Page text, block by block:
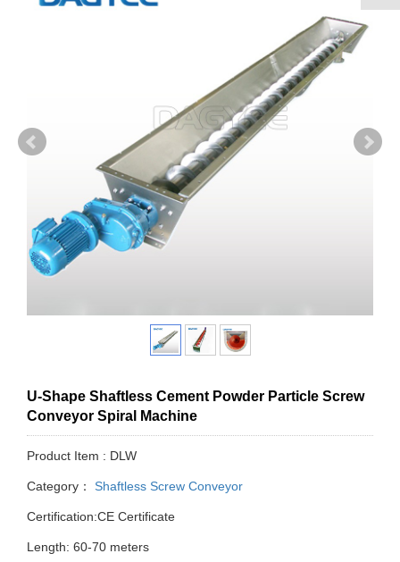
U-Shape Shaftless Cement Powder Particle Screw
Conveyor Spiral Machine
Product Item : DLW
Category： Shaftless Screw Conveyor
Certification:CE Certificate
Length: 60-70 meters